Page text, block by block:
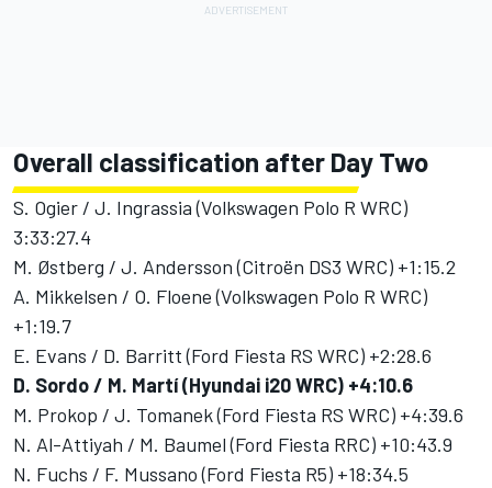
Overall classification after Day Two
S. Ogier / J. Ingrassia (Volkswagen Polo R WRC)
3:33:27.4
M. Østberg / J. Andersson (Citroën DS3 WRC) +1:15.2
A. Mikkelsen / O. Floene (Volkswagen Polo R WRC)
+1:19.7
E. Evans / D. Barritt (Ford Fiesta RS WRC) +2:28.6
D. Sordo / M. Martí (Hyundai i20 WRC) +4:10.6
M. Prokop / J. Tomanek (Ford Fiesta RS WRC) +4:39.6
N. Al-Attiyah / M. Baumel (Ford Fiesta RRC) +10:43.9
N. Fuchs / F. Mussano (Ford Fiesta R5) +18:34.5